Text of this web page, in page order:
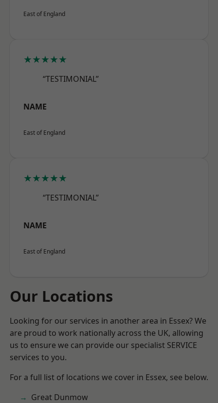
East of England
★★★★★
“TESTIMONIAL”
NAME
East of England
★★★★★
“TESTIMONIAL”
NAME
East of England
Our Locations
Looking for our services in another area in Essex? We
are proud to work nationally across the UK, allowing
us to ensure we can provide our specialist SERVICE
services to you.
For a full list of locations we cover in Essex, see below.
Great Dunmow